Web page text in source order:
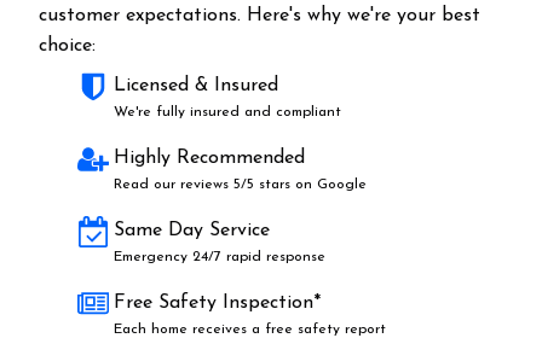
customer expectations. Here's why we're your best
choice:
Licensed & Insured
We're fully insured and compliant
Highly Recommended
Read our reviews 5/5 stars on Google
Same Day Service
Emergency 24/7 rapid response
Free Safety Inspection*
Each home receives a free safety report